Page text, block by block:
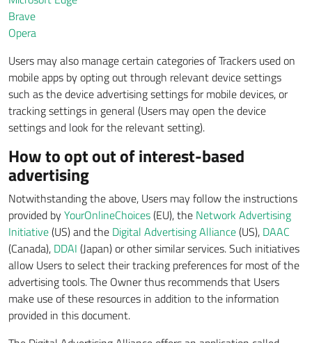
Brave
Opera
Users may also manage certain categories of Trackers used on
mobile apps by opting out through relevant device settings
such as the device advertising settings for mobile devices, or
tracking settings in general (Users may open the device
settings and look for the relevant setting).
How to opt out of interest-based
advertising
Notwithstanding the above, Users may follow the instructions
provided by YourOnlineChoices(EU), the Network Advertising
Initiative(US) and the Digital Advertising Alliance(US), DAAC
(Canada), DDAI (Japan) or other similar services. Such initiatives
allow Users to select their tracking preferences for most of the
advertising tools. The Owner thus recommends that Users
make use of these resources in addition to the information
provided in this document.